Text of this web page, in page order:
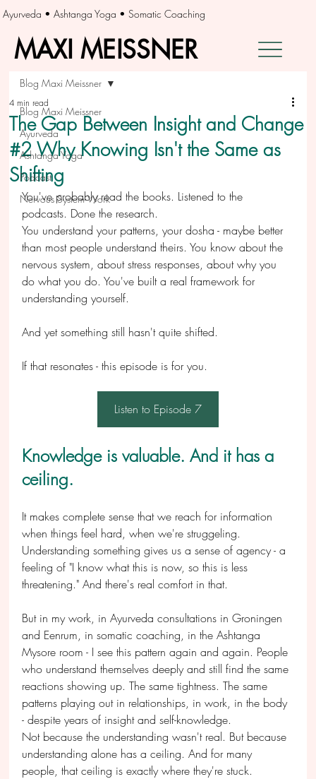
Ayurveda • Ashtanga Yoga • Somatic Coaching
MAXI MEISSNER
MAXI MEISSNER
Blog Maxi Meissner
Ayurveda
Ashtanga Yoga
Podcast
Nervous System Work
Blog Maxi Meissner
The Gap Between Insight and Change
#2 Why Knowing Isn't the Same as
Shifting
4 min read
You've probably read the books. Listened to the
podcasts. Done the research.
You understand your patterns, your dosha - maybe better
than most people understand theirs. You know about the
nervous system, about stress responses, about why you
do what you do. You've built a real framework for
understanding yourself.
And yet something still hasn't quite shifted.
If that resonates - this episode is for you.
Listen to Episode 7
Knowledge is valuable. And it has a
ceiling.
It makes complete sense that we reach for information
when things feel hard, when we're struggeling.
Understanding something gives us a sense of agency - a
feeling of "I know what this is now, so this is less
threatening." And there's real comfort in that.
But in my work, in Ayurveda consultations in Groningen
and Eenrum, in somatic coaching, in the Ashtanga
Mysore room - I see this pattern again and again. People
who understand themselves deeply and still find the same
reactions showing up. The same tightness. The same
patterns playing out in relationships, in work, in the body
- despite years of insight and self-knowledge.
Not because the understanding wasn't real. But because
understanding alone has a ceiling. And for many
people, that ceiling is exactly where they're stuck.